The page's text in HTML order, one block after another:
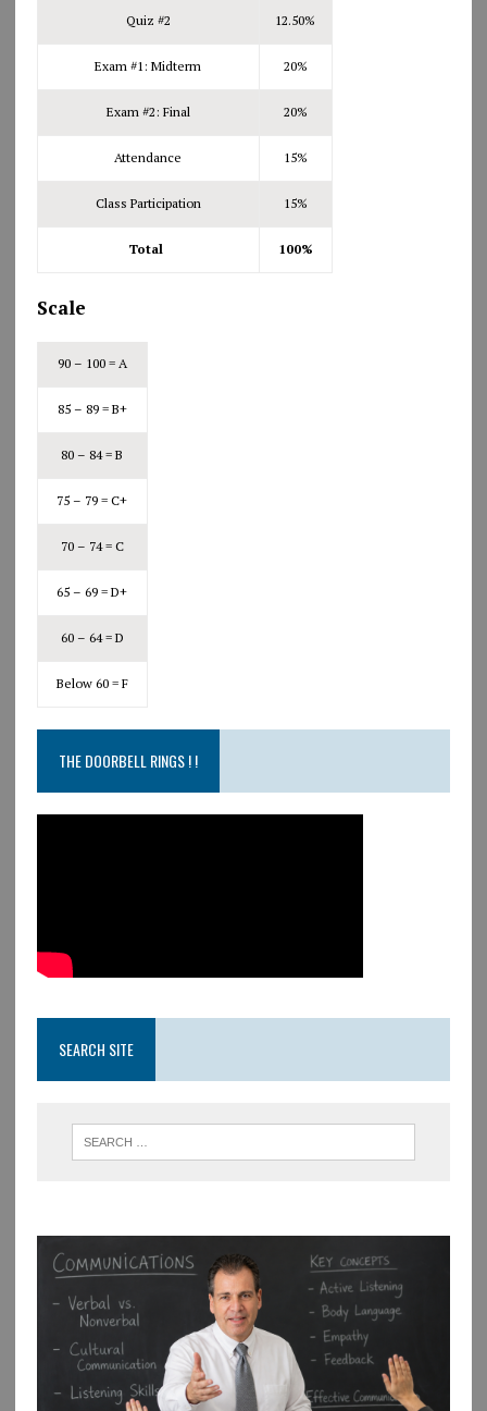
Quiz #2 12.50%
Exam #1: Midterm 20%
Exam #2: Final 20%
Attendance 15%
Class Participation 15%
Total 100%
Scale
90 – 100 = A
85 – 89 = B+
80 – 84 = B
75 – 79 = C+
70 – 74 = C
65 – 69 = D+
60 – 64 = D
Below 60 = F
THE DOORBELL RINGS ! !
SEARCH SITE